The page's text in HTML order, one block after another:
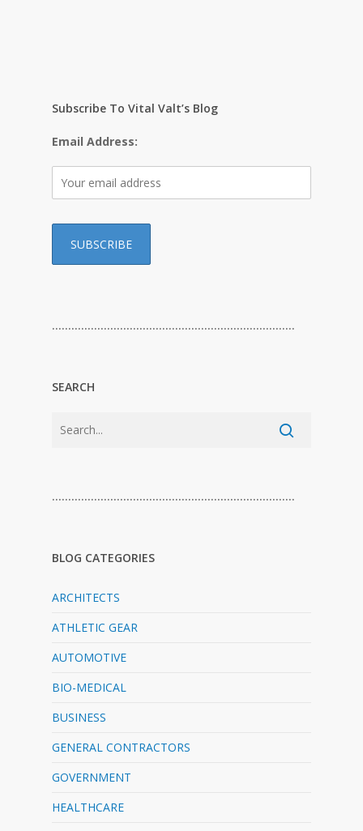
Subscribe To Vital Valt’s Blog
Email Address:
…………………………………………………………………
SEARCH
…………………………………………………………………
BLOG CATEGORIES
ARCHITECTS
ATHLETIC GEAR
AUTOMOTIVE
BIO-MEDICAL
BUSINESS
GENERAL CONTRACTORS
GOVERNMENT
HEALTHCARE